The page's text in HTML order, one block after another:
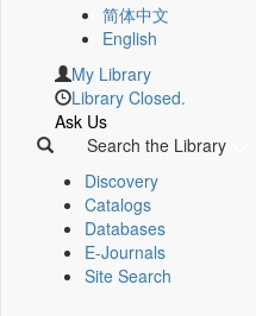
简体中文
English
My Library
Library Closed.
Ask Us
Search the Library
Discovery
Catalogs
Databases
E-Journals
Site Search